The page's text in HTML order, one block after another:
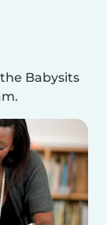
Babysits